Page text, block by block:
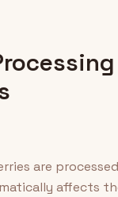
are
affects